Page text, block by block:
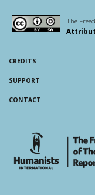
The
CREDITS
SUPPORT
CONTACT